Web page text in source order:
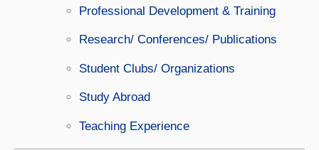
Professional Development & Training
Research/ Conferences/ Publications
Student Clubs/ Organizations
Study Abroad
Teaching Experience